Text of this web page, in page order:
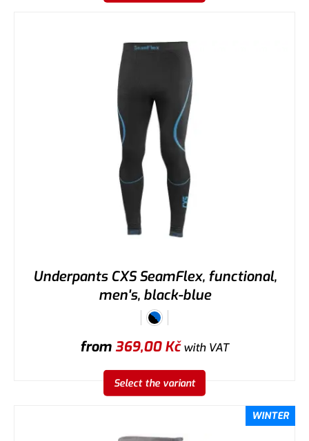
Underpants CXS SeamFlex, functional,
men's, black-blue
from369,00Kčwith VAT
Select the variant
WINTER